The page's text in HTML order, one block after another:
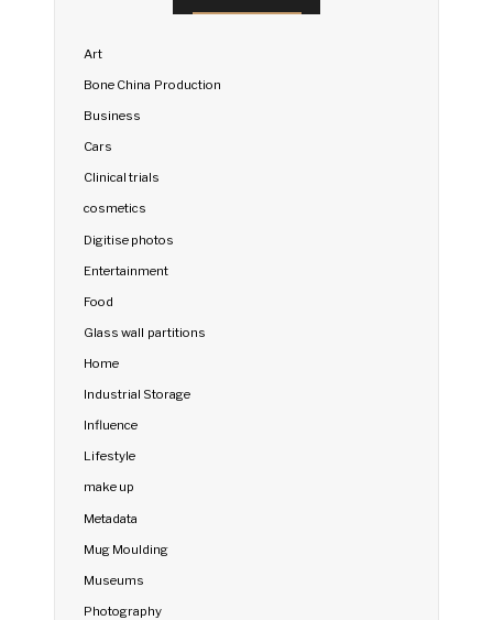
Art
Bone China Production
Business
Cars
Clinical trials
cosmetics
Digitise photos
Entertainment
Food
Glass wall partitions
Home
Industrial Storage
Influence
Lifestyle
make up
Metadata
Mug Moulding
Museums
Photography